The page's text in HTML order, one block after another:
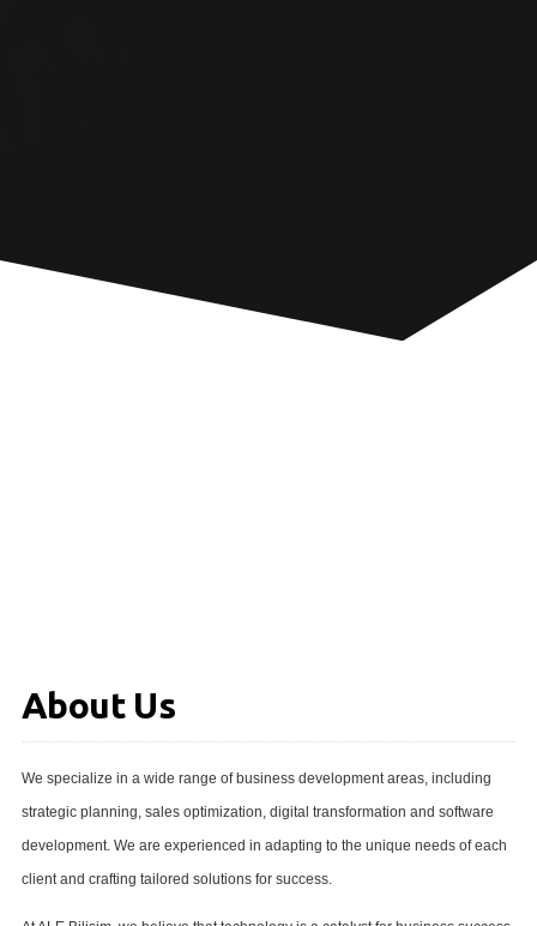
About Us
We specialize in a wide range of business development areas, including
strategic planning, sales optimization, digital transformation and software
development. We are experienced in adapting to the unique needs of each
client and crafting tailored solutions for success.